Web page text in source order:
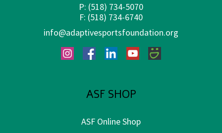
P: (518) 734-5070
F: (518) 734-6740
info@adaptivesportsfoundation.org
InstagramFacebookLinkedInYouTubeSmugMug
ASF SHOP
ASF Online Shop